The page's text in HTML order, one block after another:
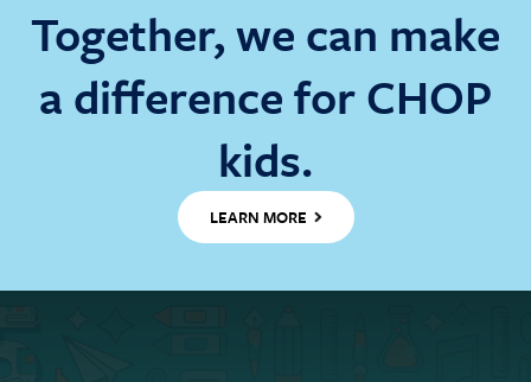
Together, we can make
a difference for CHOP
kids.
LEARN MORE